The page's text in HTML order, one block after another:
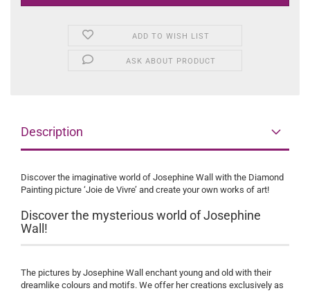
ADD TO WISH LIST
ASK ABOUT PRODUCT
Description
Discover the imaginative world of Josephine Wall with the Diamond
Painting picture ‘Joie de Vivre’ and create your own works of art!
Discover the mysterious world of Josephine
Wall!
The pictures by Josephine Wall enchant young and old with their
dreamlike colours and motifs. We offer her creations exclusively as